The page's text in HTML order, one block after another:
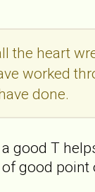
the heart
worked
done.
good T
good